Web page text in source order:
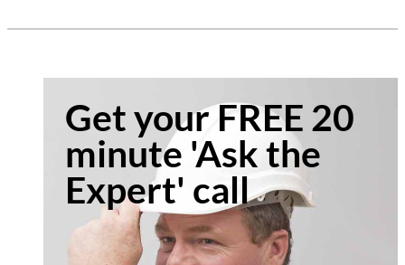
Get your FREE 20
minute 'Ask the
Expert' call